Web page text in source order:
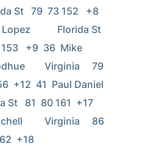
St   79  73 152   +8
Florida St
+9  36  Mike
Virginia     79
+12  41  Paul Daniel
St   81  80 161  +17
Virginia     86
+18